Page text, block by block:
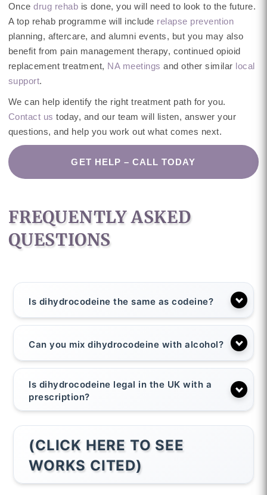
Oncedrug rehab is done, you will need to look to the future.
A top rehab programme will include relapse prevention
planning, aftercare, and alumni events, but you may also
benefit from pain management therapy, continued opioid
replacement treatment, NA meetings and other similar local
support.
We can help identify the right treatment path for you.
Contact us today, and our team will listen, answer your
questions, and help you work out what comes next.
GET HELP – CALL TODAY
FREQUENTLY ASKED
QUESTIONS
Is dihydrocodeine the same as codeine?
Can you mix dihydrocodeine with alcohol?
Is dihydrocodeine legal in the UK with a
prescription?
(CLICK HERE TO SEE
WORKS CITED)